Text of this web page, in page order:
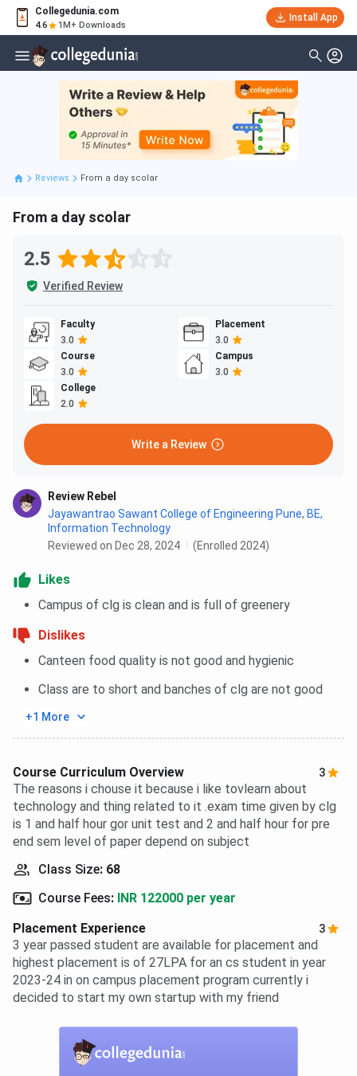
Collegedunia.com
4.6 1M+ Downloads
Install App
Reviews From a day scolar
From a day scolar
2.5
Verified Review
Faculty
3.0
Placement
3.0
Course
3.0
Campus
3.0
College
2.0
Write a Review
Review Rebel
Jayawantrao Sawant College of Engineering Pune, BE,
Information Technology
Reviewed on Dec 28, 2024
(Enrolled 2024)
Likes
Campus of clg is clean and is full of greenery
Dislikes
Canteen food quality is not good and hygienic
Class are to short and banches of clg are not good
+1 More
Course Curriculum Overview 3
The reasons i chouse it because i like tovlearn about
technology and thing related to it .exam time given by clg
is 1 and half hour gor unit test and 2 and half hour for pre
end sem level of paper depend on subject
Class Size: 68
Course Fees: INR 122000 per year
Placement Experience
3
3 year passed student are available for placement and
highest placement is of 27LPA for an cs student in year
2023-24 in on campus placement program currently i
decided to start my own startup with my friend